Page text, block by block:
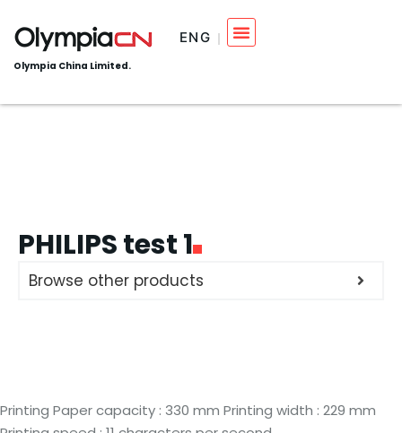
Olympia China Limited.
ENG
PHILIPS test 1
Browse other products
Printing Paper capacity : 330 mm Printing width : 229 mm